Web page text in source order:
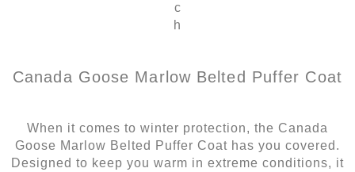
c
h
Canada Goose Marlow Belted Puffer Coat
When it comes to winter protection, the Canada
Goose Marlow Belted Puffer Coat has you covered.
Designed to keep you warm in extreme conditions, it